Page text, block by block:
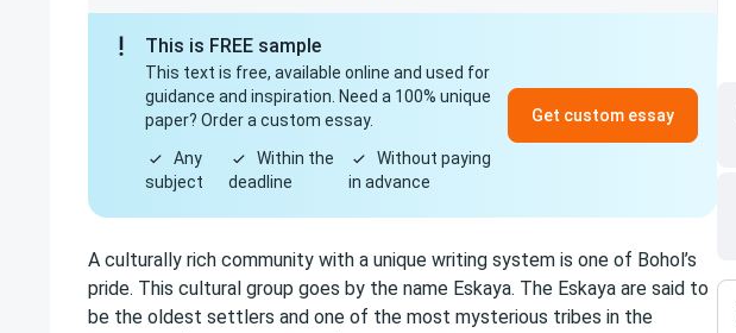
This is FREE sample
This text is free, available online and used for
guidance and inspiration. Need a 100% unique
paper? Order a custom essay.
Any
subject
Within the
deadline
Without paying
in advance
Get custom essay
A culturally rich community with a unique writing system is one of Bohol’s
pride. This cultural group goes by the name Eskaya. The Eskaya are said to
be the oldest settlers and one of the most mysterious tribes in the